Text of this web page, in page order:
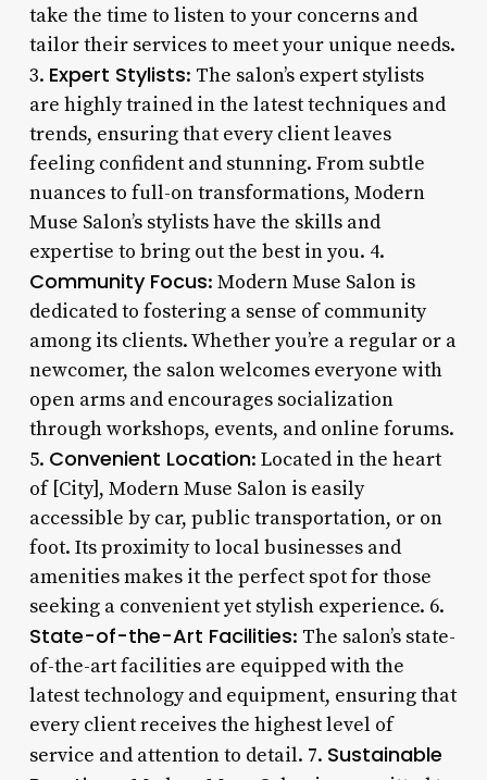
take the time to listen to your concerns and
tailor their services to meet your unique needs.
3. Expert Stylists: The salon’s expert stylists
are highly trained in the latest techniques and
trends, ensuring that every client leaves
feeling confident and stunning. From subtle
nuances to full-on transformations, Modern
Muse Salon’s stylists have the skills and
expertise to bring out the best in you. 4.
Community Focus: Modern Muse Salon is
dedicated to fostering a sense of community
among its clients. Whether you’re a regular or a
newcomer, the salon welcomes everyone with
open arms and encourages socialization
through workshops, events, and online forums.
5. Convenient Location: Located in the heart
of [City], Modern Muse Salon is easily
accessible by car, public transportation, or on
foot. Its proximity to local businesses and
amenities makes it the perfect spot for those
seeking a convenient yet stylish experience. 6.
State-of-the-Art Facilities: The salon’s state-
of-the-art facilities are equipped with the
latest technology and equipment, ensuring that
every client receives the highest level of
service and attention to detail. 7. Sustainable